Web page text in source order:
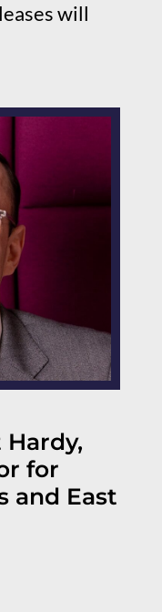
will
for
and East